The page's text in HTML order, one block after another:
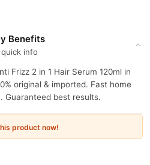
Benefits
info
Frizz 2 in 1 Hair Serum 120ml in
original & imported. Fast home
Guaranteed best results.
product now!